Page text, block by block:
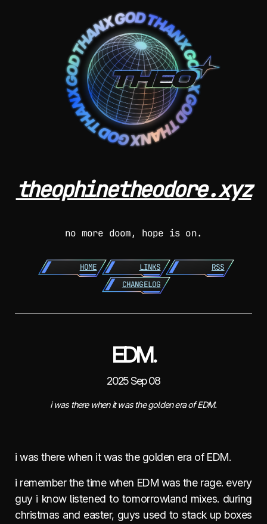
theophinetheodore.xyz
no more doom, hope is on.
HOME LINKS
RSS
CHANGELOG
EDM.
2025 Sep 08
i was there when it was the golden era of EDM.
i was there when it was the golden era of EDM.
i remember the time when EDM was the rage. every
guy i know listened to tomorrowland mixes. during
christmas and easter, guys used to stack up boxes